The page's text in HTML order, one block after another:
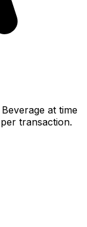
at time
transaction.